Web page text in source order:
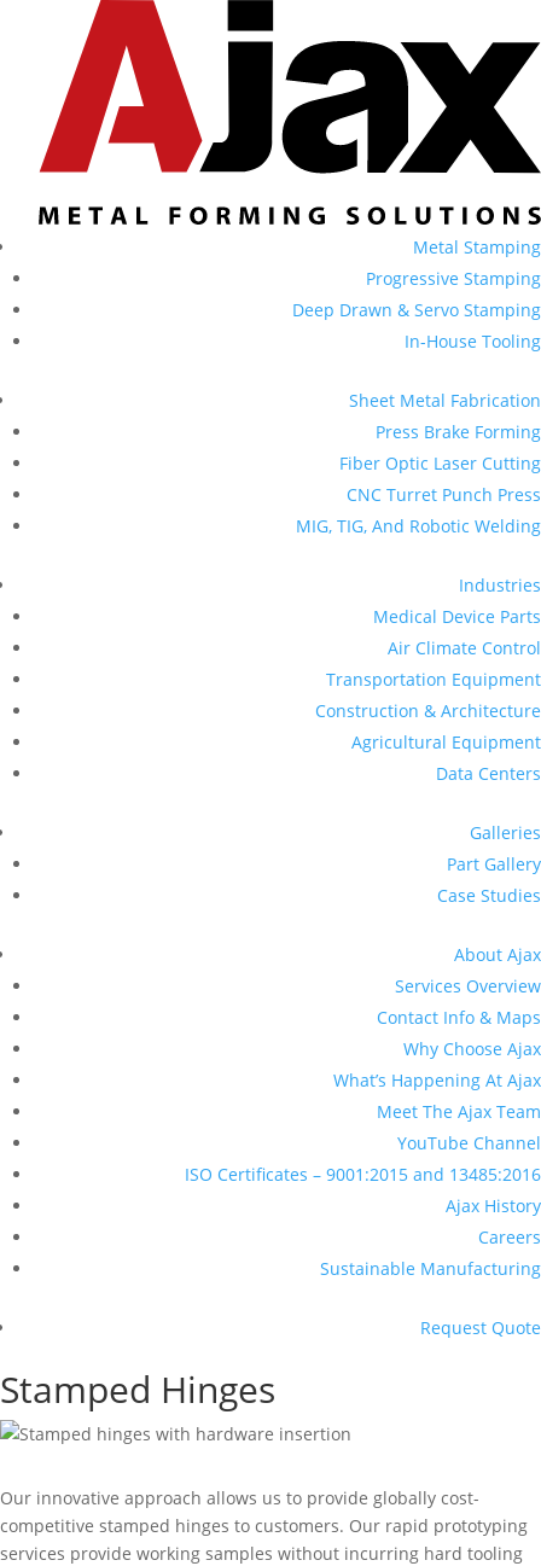
Metal Stamping
Progressive Stamping
Deep Drawn & Servo Stamping
In-House Tooling
Sheet Metal Fabrication
Press Brake Forming
Fiber Optic Laser Cutting
CNC Turret Punch Press
MIG, TIG, And Robotic Welding
Industries
Medical Device Parts
Air Climate Control
Transportation Equipment
Construction & Architecture
Agricultural Equipment
Data Centers
Galleries
Part Gallery
Case Studies
About Ajax
Services Overview
Contact Info & Maps
Why Choose Ajax
What’s Happening At Ajax
Meet The Ajax Team
YouTube Channel
ISO Certificates – 9001:2015 and 13485:2016
Ajax History
Careers
Sustainable Manufacturing
Request Quote
Stamped Hinges
Our innovative approach allows us to provide globally cost-
competitive stamped hinges to customers. Our rapid prototyping
services provide working samples without incurring hard tooling